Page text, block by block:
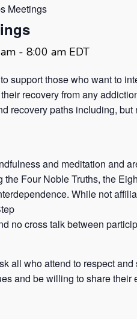
Meetings
- 8:00 am EDT
support those who want to
recovery from any
recovery paths including, but
and meditation and
Four Noble Truths, the
While not
no cross talk between
all who attend to respect
and be willing to share their